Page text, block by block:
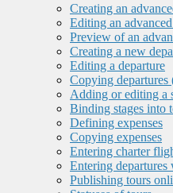
Creating an
Editing an
Preview of an
Creating a new
Editing a departure
Copying
Adding or editing a
Binding stages into
Defining expenses
Copying expenses
Entering charter
Entering
Publishing tours